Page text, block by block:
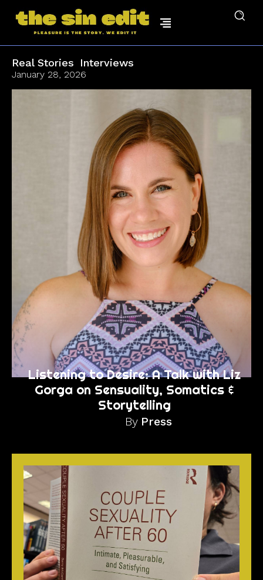
Real Stories Interviews
January 28, 2026
Listening to Desire: A Talk with Liz
Gorga on Sensuality, Somatics &
Storytelling
By Press